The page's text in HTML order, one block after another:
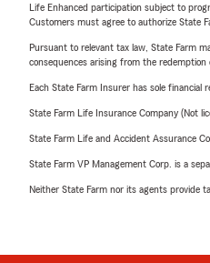
Life Enhanced participation subject to
Customers must agree to authorize State
Pursuant to relevant tax law, State Farm
consequences arising from the
Each State Farm Insurer has sole financial
State Farm Life Insurance Company (Not
State Farm Life and Accident Assurance
State Farm VP Management Corp. is a
Neither State Farm nor its agents provide